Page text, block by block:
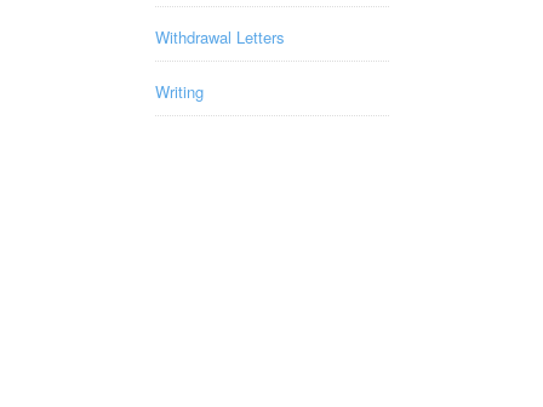
Withdrawal Letters
Writing